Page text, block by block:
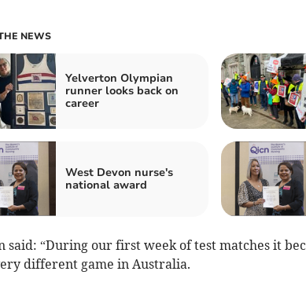
NEWS
Yelverton Olympian
runner looks back on
career
West Devon nurse's
national award
said: “During our first week of test matches it
different game in Australia.